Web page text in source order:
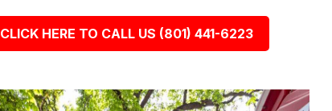
CLICK HERE TO CALL US (801) 441-6223